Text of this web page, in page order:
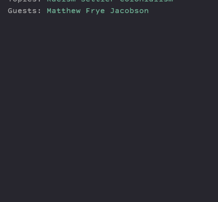
Guests: Matthew Frye Jacobson